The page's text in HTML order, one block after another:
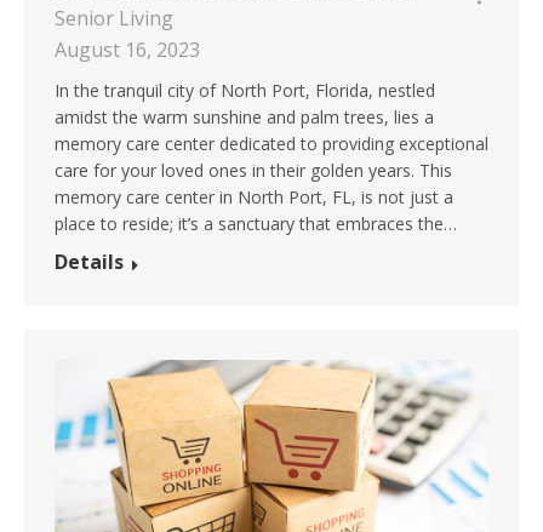
Senior Living
August 16, 2023
In the tranquil city of North Port, Florida, nestled
amidst the warm sunshine and palm trees, lies a
memory care center dedicated to providing exceptional
care for your loved ones in their golden years. This
memory care center in North Port, FL, is not just a
place to reside; it’s a sanctuary that embraces the…
Details